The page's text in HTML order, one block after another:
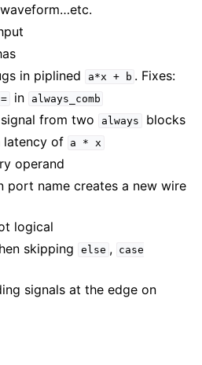
in piplined a*x + b . Fixes:
= in always_comb
from two always
blocks
latency of a *
x
operand
port name creates a new wire
logical
skipping
else , case
signals at the edge on